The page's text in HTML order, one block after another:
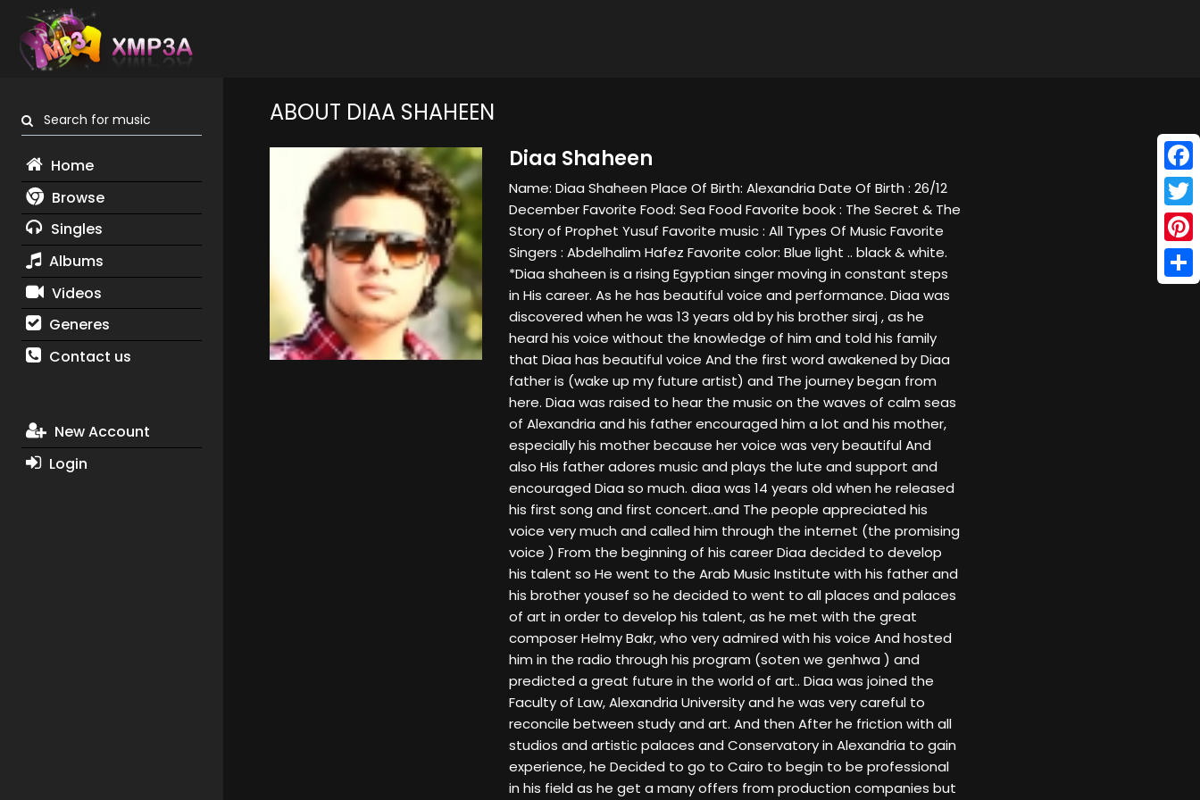
Search for music
Home
Browse
Singles
Albums
Videos
Generes
Contact us
New Account
Login
ABOUT DIAA SHAHEEN
Diaa Shaheen
Name: Diaa Shaheen Place Of Birth: Alexandria Date Of Birth : 26/12
December Favorite Food: Sea Food Favorite book : The Secret & The
Story of Prophet Yusuf Favorite music : All Types Of Music Favorite
Singers : Abdelhalim Hafez Favorite color: Blue light .. black & white.
*Diaa shaheen is a rising Egyptian singer moving in constant steps
in His career. As he has beautiful voice and performance. Diaa was
discovered when he was 13 years old by his brother siraj , as he
heard his voice without the knowledge of him and told his family
that Diaa has beautiful voice And the first word awakened by Diaa
father is (wake up my future artist) and The journey began from
here. Diaa was raised to hear the music on the waves of calm seas
of Alexandria and his father encouraged him a lot and his mother,
especially his mother because her voice was very beautiful And
also His father adores music and plays the lute and support and
encouraged Diaa so much. diaa was 14 years old when he released
his first song and first concert..and The people appreciated his
voice very much and called him through the internet (the promising
voice ) From the beginning of his career Diaa decided to develop
his talent so He went to the Arab Music Institute with his father and
his brother yousef so he decided to went to all places and palaces
of art in order to develop his talent, as he met with the great
composer Helmy Bakr, who very admired with his voice And hosted
him in the radio through his program (soten we genhwa ) and
predicted a great future in the world of art.. Diaa was joined the
Faculty of Law, Alexandria University and he was very careful to
reconcile between study and art. And then After he friction with all
studios and artistic palaces and Conservatory in Alexandria to gain
experience, he Decided to go to Cairo to begin to be professional
in his field as he get a many offers from production companies but